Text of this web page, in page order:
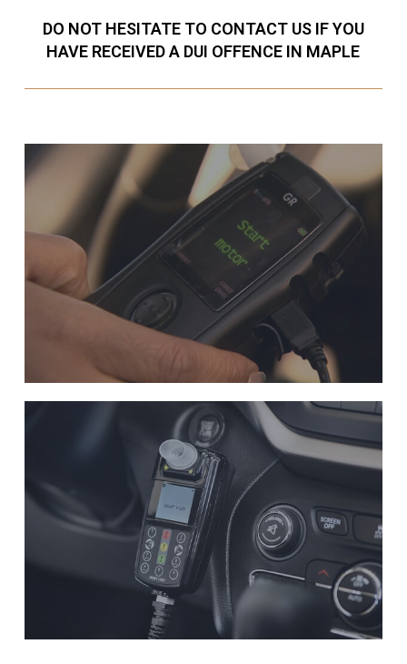
DO NOT HESITATE TO CONTACT US IF YOU
HAVE RECEIVED A DUI OFFENCE IN MAPLE